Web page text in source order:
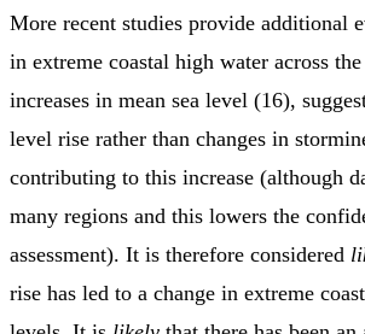
More recent studies provide additional
in extreme coastal high water across
increases in mean sea level (16),
level rise rather than changes in
contributing to this increase (although
many regions and this lowers the
assessment). It is therefore considered
rise has led to a change in extreme